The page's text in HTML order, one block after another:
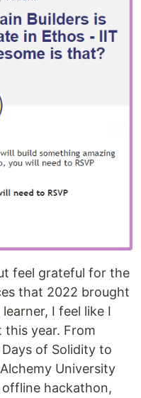
feel grateful for the
that 2022 brought
I feel like I
this year. From
of Solidity to
University
hackathon,